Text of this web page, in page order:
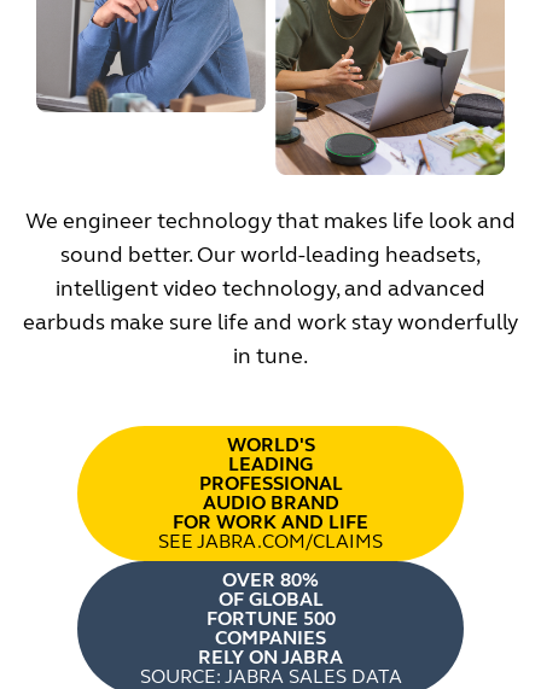
We engineer technology that makes life look and
sound better. Our world-leading headsets,
intelligent video technology, and advanced
earbuds make sure life and work stay wonderfully
in tune.
WORLD'S
LEADING
PROFESSIONAL
AUDIO BRAND
FOR WORK AND LIFE
SEE JABRA.COM/CLAIMS
OVER 80%
OF GLOBAL
FORTUNE 500
COMPANIES
RELY ON JABRA
SOURCE: JABRA SALES DATA